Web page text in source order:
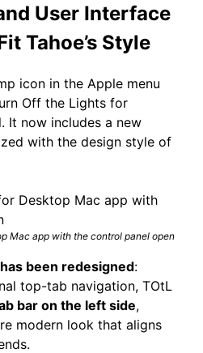
User Interface
Tahoe’s Style
icon in the Apple menu
Off the Lights for
It now includes a new
with the design style of
Mac app with the control panel open
been redesigned:
top-tab navigation, TOtL
bar on the left side,
modern look that aligns